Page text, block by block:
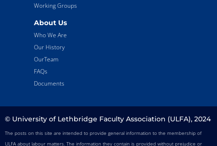
Working Groups
About Us
Who We Are
Our History
OurTeam
FAQs
Documents
© University of Lethbridge Faculty Association (ULFA), 2024
The posts on this site are intended to provide general information to the membership of
ULFA about labour matters. The information they contain is provided without prejudice or